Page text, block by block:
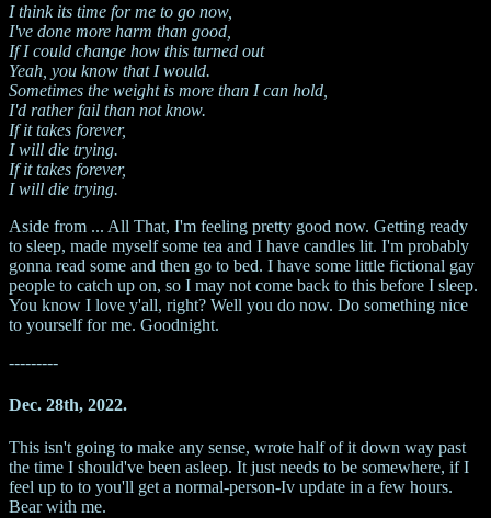
I think its time for me to go now,
I've done more harm than good,
If I could change how this turned out
Yeah, you know that I would.
Sometimes the weight is more than I can hold,
I'd rather fail than not know.
If it takes forever,
I will die trying.
If it takes forever,
I will die trying.
Aside from ... All That, I'm feeling pretty good now. Getting ready
to sleep, made myself some tea and I have candles lit. I'm probably
gonna read some and then go to bed. I have some little fictional gay
people to catch up on, so I may not come back to this before I sleep.
You know I love y'all, right? Well you do now. Do something nice
to yourself for me. Goodnight.
---------
Dec. 28th, 2022.
This isn't going to make any sense, wrote half of it down way past
the time I should've been asleep. It just needs to be somewhere, if I
feel up to to you'll get a normal-person-Iv update in a few hours.
Bear with me.